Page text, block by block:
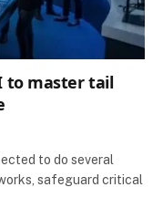
to master tail
to do several
safeguard critical